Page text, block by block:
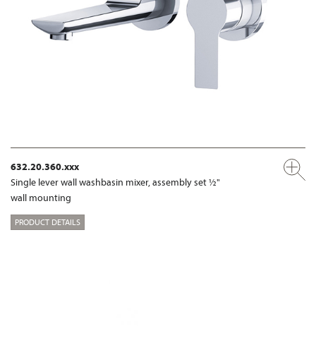
632.20.360.xxx
Single lever wall washbasin mixer, assembly set ½"
wall mounting
PRODUCT DETAILS